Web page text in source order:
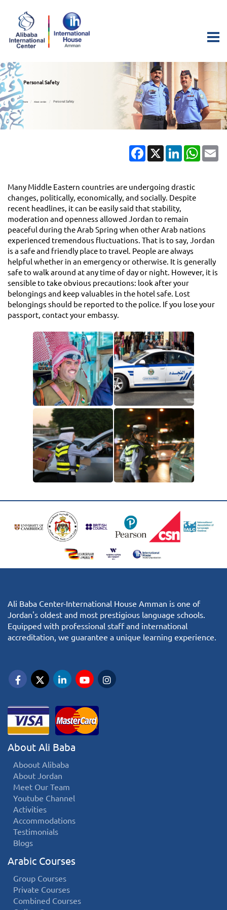
Personal Safety
Home About Jordan Personal Safety
Facebook
X LinkedIn
Many Middle Eastern countries are undergoing drastic
changes, politically, economically, and socially. Despite
recent headlines, it can be easily said that stability,
moderation and openness allowed Jordan to remain
peaceful during the Arab Spring when other Arab nations
experienced tremendous fluctuations. That is to say, Jordan
is a safe and friendly place to travel. People are always
helpful whether in an emergency or otherwise. It is generally
safe to walk around at any time of day or night. However, it is
sensible to take obvious precautions: look after your
belongings and keep valuables in the hotel safe. Lost
belongings should be reported to the police. If you lose your
passport, contact your embassy.
Ali Baba Center-International House Amman is one of
Jordan's oldest and most prestigious language schools.
Equipped with professional staff and international
accreditation, we guarantee a unique learning experience.
About Ali Baba
Aboout Alibaba
About Jordan
Meet Our Team
Youtube Channel
Activities
Accommodations
Testimonials
Blogs
Arabic Courses
Group Courses
Private Courses
Combined Courses